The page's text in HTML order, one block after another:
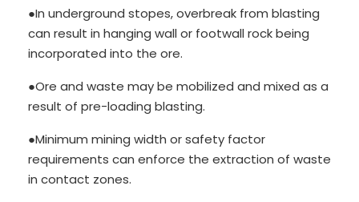
●In underground stopes, overbreak from blasting
can result in hanging wall or footwall rock being
incorporated into the ore.
●Ore and waste may be mobilized and mixed as a
result of pre-loading blasting.
●Minimum mining width or safety factor
requirements can enforce the extraction of waste
in contact zones.